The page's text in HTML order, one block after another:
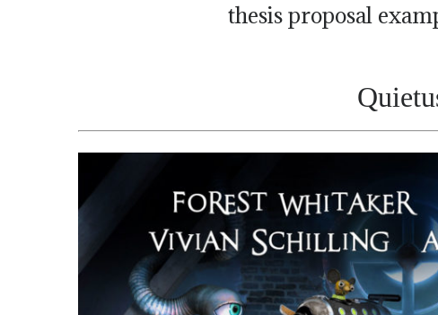
thesis proposal